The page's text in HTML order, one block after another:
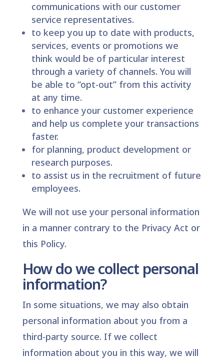
communications with our customer
service representatives.
to keep you up to date with products,
services, events or promotions we
think would be of particular interest
through a variety of channels. You will
be able to “opt-out” from this activity
at any time.
to enhance your customer experience
and help us complete your transactions
faster.
for planning, product development or
research purposes.
to assist us in the recruitment of future
employees.
We will not use your personal information
in a manner contrary to the Privacy Act or
this Policy.
How do we collect personal
information?
In some situations, we may also obtain
personal information about you from a
third-party source. If we collect
information about you in this way, we will